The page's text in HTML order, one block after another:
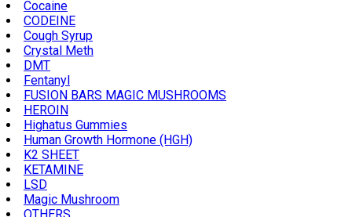
Cocaine
CODEINE
Cough Syrup
Crystal Meth
DMT
Fentanyl
FUSION BARS MAGIC MUSHROOMS
HEROIN
Highatus Gummies
Human Growth Hormone (HGH)
K2 SHEET
KETAMINE
LSD
Magic Mushroom